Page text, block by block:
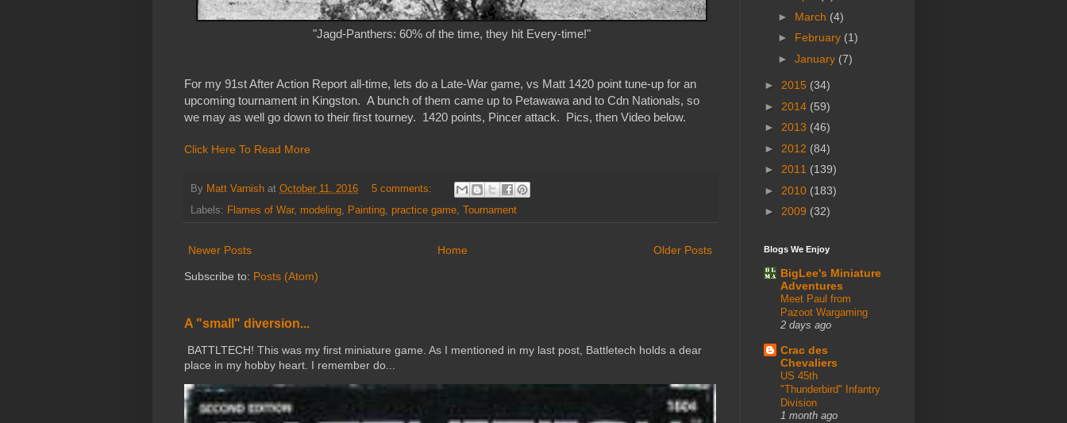
"Jagd-Panthers: 60% of the time, they hit Every-time!"
For my 91st After Action Report all-time, lets do a Late-War game, vs Matt 1420 point tune-up for an
upcoming tournament in Kingston. A bunch of them came up to Petawawa and to Cdn Nationals, so
we may as well go down to their first tourney. 1420 points, Pincer attack. Pics, then Video below.
Click Here To Read More
By Matt Varnish at October 11, 2016
5 comments:
Labels: Flames of War, modeling, Painting, practice game, Tournament
Newer Posts Older Posts
Home
Subscribe to: Posts (Atom)
A "small" diversion...
BATTLTECH! This was my first miniature game. As I mentioned in my last post, Battletech holds a dear
place in my hobby heart. I remember do...
► March (4)
► February (1)
► January (7)
► 2015 (34)
► 2014 (59)
► 2013 (46)
► 2012 (84)
► 2011 (139)
► 2010 (183)
► 2009 (32)
Blogs We Enjoy
BigLee's Miniature
Adventures
Meet Paul from
Pazoot Wargaming
2 days ago
Crac des
Chevaliers
US 45th
"Thunderbird" Infantry
Division
1 month ago